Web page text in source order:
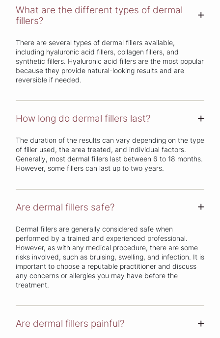
What are the different types of dermal
fillers?
+
There are several types of dermal fillers available,
including hyaluronic acid fillers, collagen fillers, and
synthetic fillers. Hyaluronic acid fillers are the most popular
because they provide natural-looking results and are
reversible if needed.
How long do dermal fillers last? +
The duration of the results can vary depending on the type
of filler used, the area treated, and individual factors.
Generally, most dermal fillers last between 6 to 18 months.
However, some fillers can last up to two years.
Are dermal fillers safe? +
Dermal fillers are generally considered safe when
performed by a trained and experienced professional.
However, as with any medical procedure, there are some
risks involved, such as bruising, swelling, and infection. It is
important to choose a reputable practitioner and discuss
any concerns or allergies you may have before the
treatment.
Are dermal fillers painful? +